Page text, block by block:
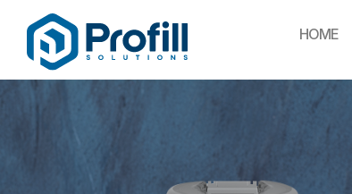
HOME